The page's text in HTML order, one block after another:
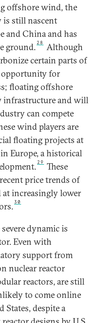
offshore wind, the
still nascent
and China and has
ground. 28
Although
certain parts of
opportunity for
floating offshore
infrastructure and will
can compete
wind players are
floating projects at
Europe, a historical
29
These
price trends of
at increasingly lower
30
dynamic is
Even with
support from
nuclear reactor
reactors, are still
to come online
despite a